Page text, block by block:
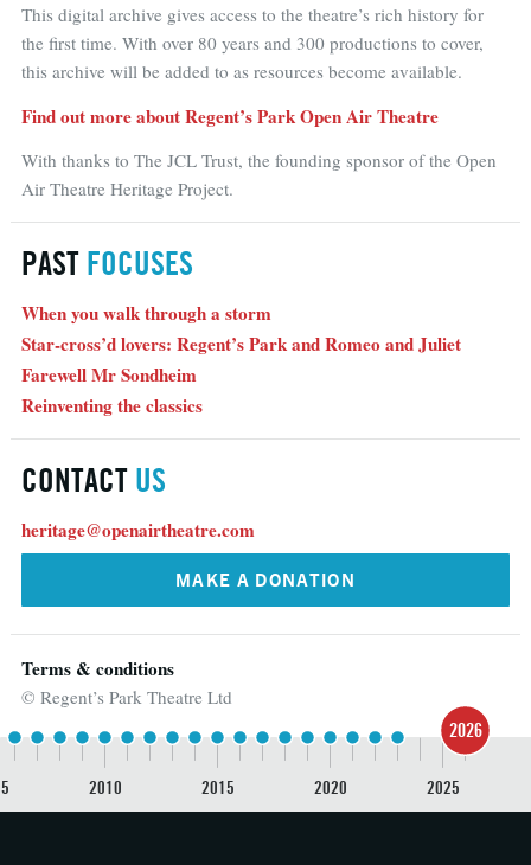
This digital archive gives access to the theatre’s rich history for
the first time. With over 80 years and 300 productions to cover,
this archive will be added to as resources become available.
Find out more about Regent’s Park Open Air Theatre
With thanks to The JCL Trust, the founding sponsor of the Open
Air Theatre Heritage Project.
PAST FOCUSES
When you walk through a storm
Star-cross’d lovers: Regent’s Park and Romeo and Juliet
Farewell Mr Sondheim
Reinventing the classics
CONTACT US
heritage@openairtheatre.com
MAKE A DONATION
Terms & conditions
© Regent’s Park Theatre Ltd
2010 2015 2020 2025
2026